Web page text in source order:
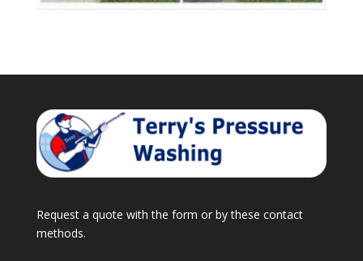
Request a quote with the form or by these contact
methods.